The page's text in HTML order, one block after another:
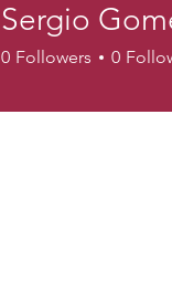
Sergio
0 Followers 0